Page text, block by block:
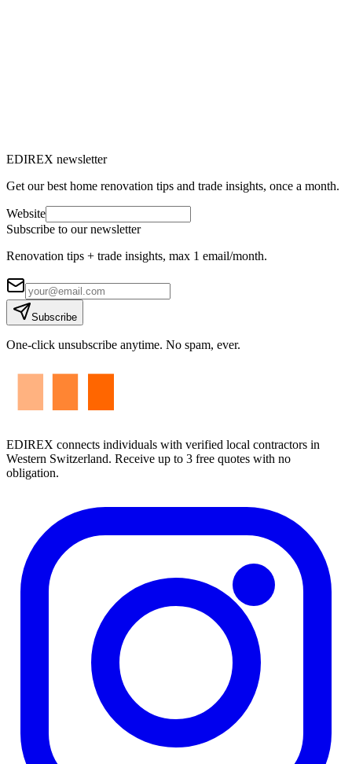
EDIREX newsletter
Get our best home renovation tips and trade insights, once a month.
Website
Subscribe to our newsletter
Renovation tips + trade insights, max 1 email/month.
Subscribe
One-click unsubscribe anytime. No spam, ever.
EDIREX connects individuals with verified local contractors in
Western Switzerland. Receive up to 3 free quotes with no
obligation.